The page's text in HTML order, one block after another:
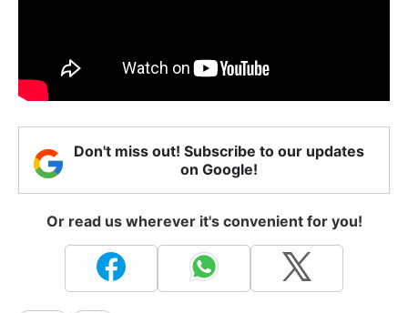
Don't miss out! Subscribe to our updates
on Google!
Or read us wherever it's convenient for you!